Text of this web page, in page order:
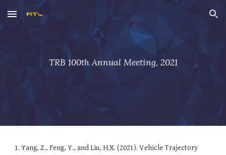
Skip to main content Skip to navigation
TRB 100th Annual Meeting, 2021
1. Yang, Z., Feng, Y., and Liu, H.X. (2021). Vehicle Trajectory